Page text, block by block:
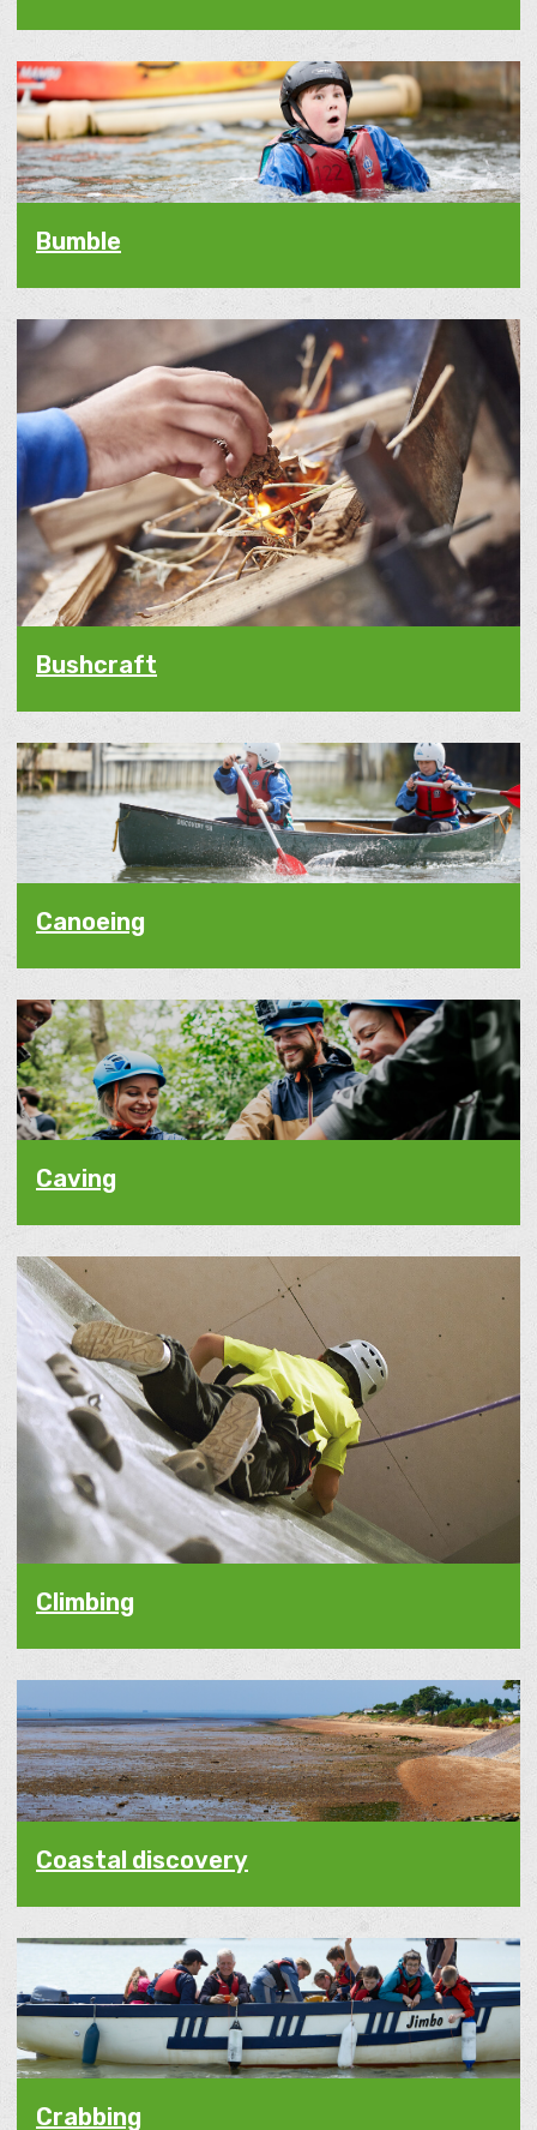
Bumble
Bushcraft
Canoeing
Caving
Climbing
Coastal discovery
Crabbing